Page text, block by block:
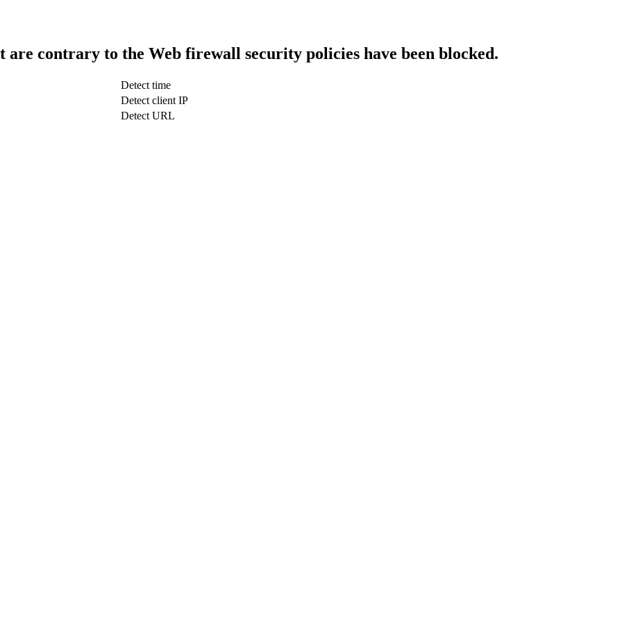
are contrary to the Web firewall security policies have been blocked.
Detect time
Detect client IP
Detect URL